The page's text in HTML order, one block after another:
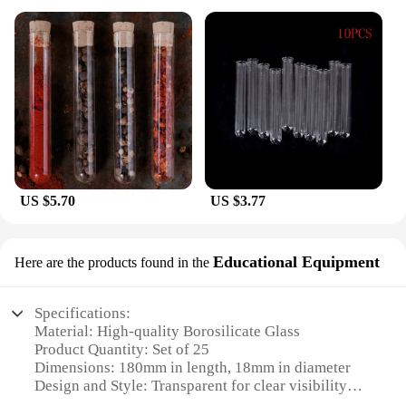
US $5.70 US $3.77
Here are the products found in the Educational Equipment
Specifications:
Material: High-quality Borosilicate Glass
Product Quantity: Set of 25
Dimensions: 180mm in length, 18mm in diameter
Design and Style: Transparent for clear visibility